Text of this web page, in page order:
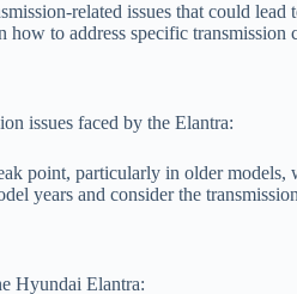
related issues that could
how to address specific
issues faced by the Elantra:
point, particularly in older
years and consider the
Hyundai Elantra: